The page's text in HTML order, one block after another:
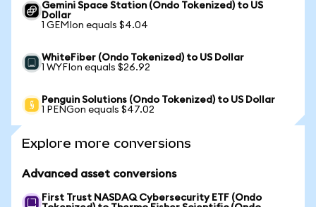
Gemini Space Station (Ondo Tokenized) to US
Dollar
1 GEMIon equals $4.04
WhiteFiber (Ondo Tokenized) to US Dollar
1 WYFIon equals $26.92
Penguin Solutions (Ondo Tokenized) to US Dollar
1 PENGon equals $47.02
Explore more conversions
Advanced asset conversions
First Trust NASDAQ Cybersecurity ETF (Ondo